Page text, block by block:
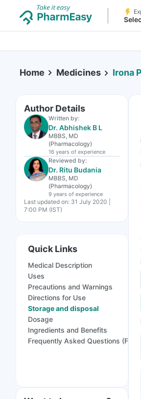
Home Medicines Irona
Author Details
Written by:
Dr. Abhishek B L
MBBS, MD
(Pharmacology)
16 years of experience
Reviewed by:
Dr. Ritu Budania
MBBS, MD
(Pharmacology)
9 years of experience
Last updated on: 31 July 2020 |
7:00 PM (IST)
Quick Links
Medical Description
Uses
Precautions and Warnings
Directions for Use
Storage and disposal
Dosage
Ingredients and Benefits
Frequently Asked Questions (FAQs)